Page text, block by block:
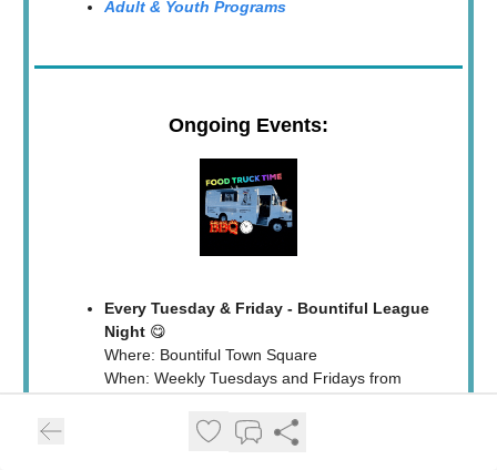
Adult & Youth Programs
Ongoing Events:
Every Tuesday & Friday - Bountiful League
Night 😋
Where: Bountiful Town Square
When: Weekly Tuesdays and Fridays from
Who: Rotating food trucks bringing sweet and
savory delights!